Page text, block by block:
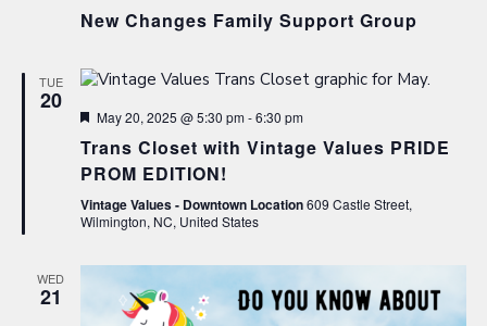
New Changes Family Support Group
TUE
20
Featured
May 20, 2025 @ 5:30 pm-6:30 pm
Trans Closet with Vintage Values PRIDE
PROM EDITION!
Vintage Values - Downtown Location609 Castle Street,
Wilmington, NC, United States
WED
21